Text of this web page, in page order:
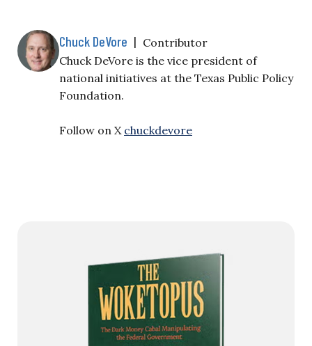
Chuck DeVore | Contributor
Chuck DeVore is the vice president of
national initiatives at the Texas Public Policy
Foundation.
Follow on X chuckdevore